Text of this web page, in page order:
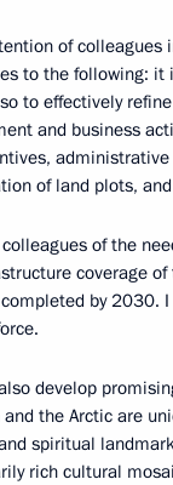
of colleagues
to the following: it
to effectively
and business
of land plots,
of the
coverage
by 2030.
develop
the Arctic are
spiritual
rich cultural